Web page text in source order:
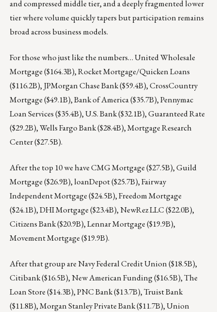
and compressed middle tier, and a deeply fragmented lower
tier where volume quickly tapers but participation remains
broad across business models.
For those who just like the numbers… United Wholesale
Mortgage ($164.3B), Rocket Mortgage/Quicken Loans
($116.2B), JPMorgan Chase Bank ($59.4B), CrossCountry
Mortgage ($49.1B), Bank of America ($35.7B), Pennymac
Loan Services ($35.4B), U.S. Bank ($32.1B), Guaranteed Rate
($29.2B), Wells Fargo Bank ($28.4B), Mortgage Research
Center ($27.5B).
After the top 10 we have CMG Mortgage ($27.5B), Guild
Mortgage ($26.9B), loanDepot ($25.7B), Fairway
Independent Mortgage ($24.5B), Freedom Mortgage
($24.1B), DHI Mortgage ($23.4B), NewRez LLC ($22.0B),
Citizens Bank ($20.9B), Lennar Mortgage ($19.9B),
Movement Mortgage ($19.9B).
After that group are Navy Federal Credit Union ($18.5B),
Citibank ($16.5B), New American Funding ($16.5B), The
Loan Store ($14.3B), PNC Bank ($13.7B), Truist Bank
($11.8B), Morgan Stanley Private Bank ($11.7B), Union